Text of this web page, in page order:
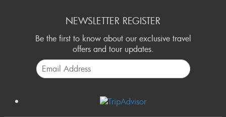
NEWSLETTER REGISTER
Be the first to know about our exclusive travel
offers and tour updates.